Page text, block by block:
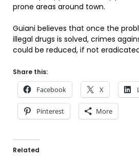
prone areas around town.
Guiani believes that once the
illegal drugs is solved, crimes
could be reduced, if not
Share this:
Facebook X
Pinterest More
Related